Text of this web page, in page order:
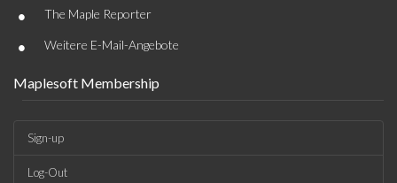
• The Maple Reporter
• Weitere E-Mail-Angebote
Maplesoft Membership
Sign-up
Log-Out